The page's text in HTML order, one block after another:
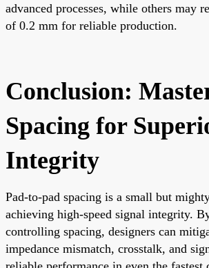
advanced processes, while others may
of 0.2 mm for reliable production.
Conclusion:
Spacing for
Integrity
Pad-to-pad spacing is a small but
achieving high-speed signal integrity.
controlling spacing, designers can
impedance mismatch, crosstalk, and